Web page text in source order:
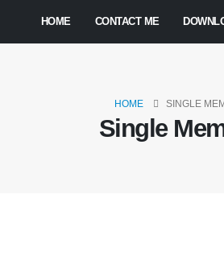
HOME CONTACT ME
HOME SINGLE
Single